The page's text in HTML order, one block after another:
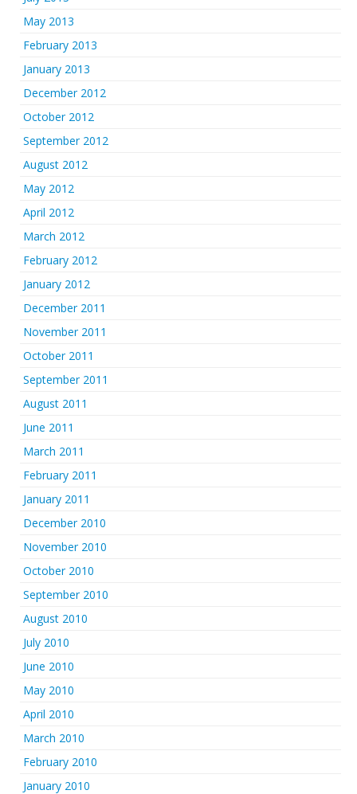
May 2013
February 2013
January 2013
December 2012
October 2012
September 2012
August 2012
May 2012
April 2012
March 2012
February 2012
January 2012
December 2011
November 2011
October 2011
September 2011
August 2011
June 2011
March 2011
February 2011
January 2011
December 2010
November 2010
October 2010
September 2010
August 2010
July 2010
June 2010
May 2010
April 2010
March 2010
February 2010
January 2010